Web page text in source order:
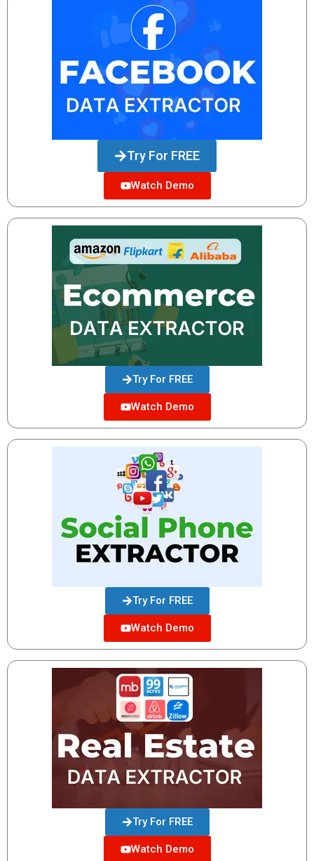
Try For FREE
Watch Demo
Try For FREE
Watch Demo
Try For FREE
Watch Demo
Try For FREE
Watch Demo